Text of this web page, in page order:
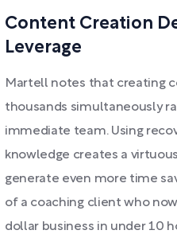
Content Creation
Leverage
Martell notes that creating
thousands simultaneously
immediate team. Using
knowledge creates a
generate even more time
of a coaching client who
dollar business in under 10